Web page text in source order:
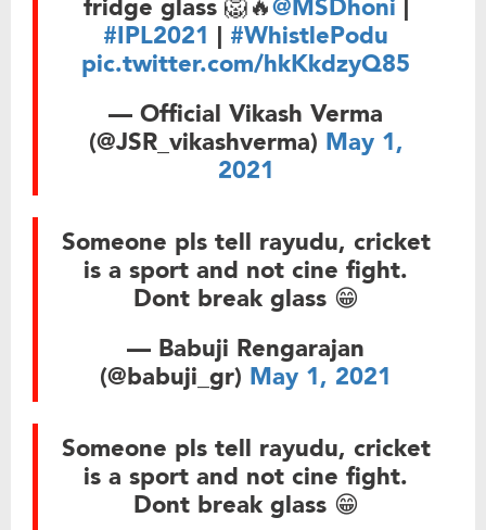
fridge glass 🦁🔥@MSDhoni
#IPL2021 | #WhistlePodu
pic.twitter.com/hkKkdzyQ85
— Official Vikash Verma
(@JSR_vikashverma) May 1,
2021
Someone pls tell rayudu, cricket
is a sport and not cine fight.
Dont break glass 😁
— Babuji Rengarajan
(@babuji_gr) May 1, 2021
Someone pls tell rayudu, cricket
is a sport and not cine fight.
Dont break glass 😁